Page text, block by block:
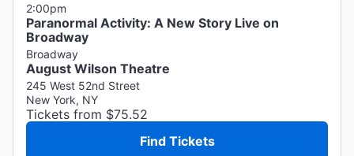
2:00pm
Paranormal Activity: A New Story Live on
Broadway
Broadway
August Wilson Theatre
245 West 52nd Street
New York, NY
Tickets from $75.52
Find Tickets